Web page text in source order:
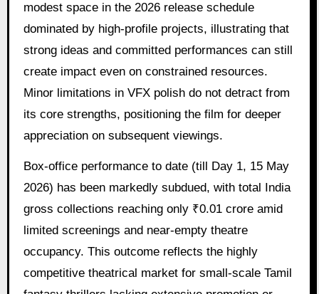
modest space in the 2026 release schedule
dominated by high-profile projects, illustrating that
strong ideas and committed performances can still
create impact even on constrained resources.
Minor limitations in VFX polish do not detract from
its core strengths, positioning the film for deeper
appreciation on subsequent viewings.
Box-office performance to date (till Day 1, 15 May
2026) has been markedly subdued, with total India
gross collections reaching only ₹0.01 crore amid
limited screenings and near-empty theatre
occupancy. This outcome reflects the highly
competitive theatrical market for small-scale Tamil